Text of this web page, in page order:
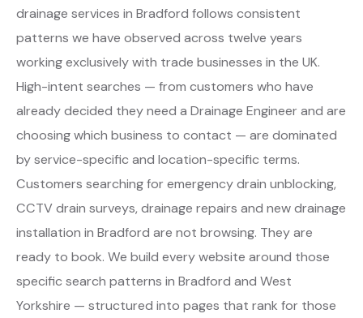
drainage services in Bradford follows consistent
patterns we have observed across twelve years
working exclusively with trade businesses in the UK.
High-intent searches — from customers who have
already decided they need a Drainage Engineer and are
choosing which business to contact — are dominated
by service-specific and location-specific terms.
Customers searching for emergency drain unblocking,
CCTV drain surveys, drainage repairs and new drainage
installation in Bradford are not browsing. They are
ready to book. We build every website around those
specific search patterns in Bradford and West
Yorkshire — structured into pages that rank for those